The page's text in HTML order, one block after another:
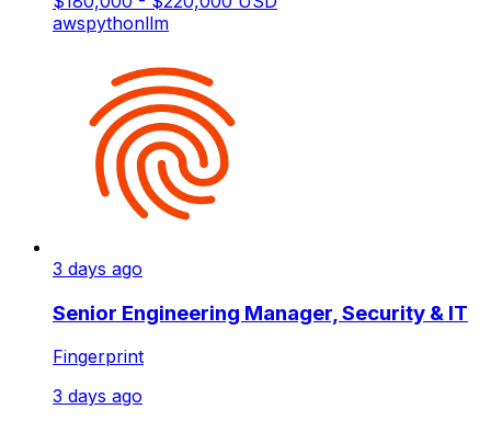
awspythonllm
3 days ago
Senior Engineering Manager, Security & IT
Fingerprint
3 days ago